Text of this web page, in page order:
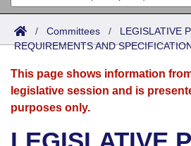
Search
District Finder
Joint
Senate
House
Acts
Search by Range
Advanced Search
Bills
Search by Range
Advanced Search
Calendars
Meetings and Events
Arkansas Law
/ Committees / LEGISLATIVE
REQUIREMENTS AND
This page shows information
legislative session and is
purposes only.